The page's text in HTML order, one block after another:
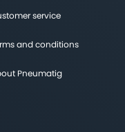
service
and conditions
Pneumatig